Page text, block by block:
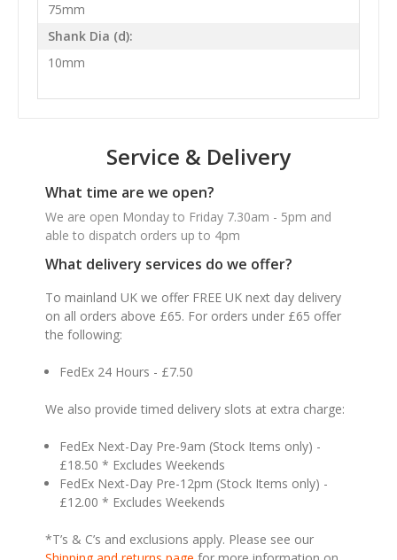
75mm
Shank Dia (d):
10mm
Service & Delivery
What time are we open?
We are open Monday to Friday 7.30am - 5pm and
able to dispatch orders up to 4pm
What delivery services do we offer?
To mainland UK we offer FREE UK next day delivery
on all orders above £65. For orders under £65 offer
the following:
FedEx 24 Hours - £7.50
We also provide timed delivery slots at extra charge:
FedEx Next-Day Pre-9am (Stock Items only) -
£18.50 * Excludes Weekends
FedEx Next-Day Pre-12pm (Stock Items only) -
£12.00 * Excludes Weekends
*T’s & C’s and exclusions apply. Please see our